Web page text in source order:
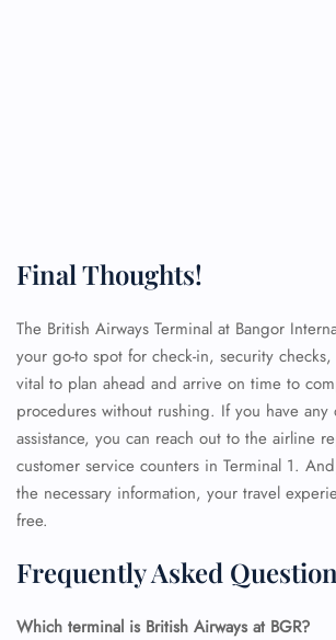
Final Thoughts!
The British Airways Terminal at Bangor
your go-to spot for check-in, security
vital to plan ahead and arrive on time to
procedures without rushing. If you have
assistance, you can reach out to the airline
customer service counters in Terminal 1.
the necessary information, your travel
free.
Frequently Asked
Which terminal is British Airways at BGR?